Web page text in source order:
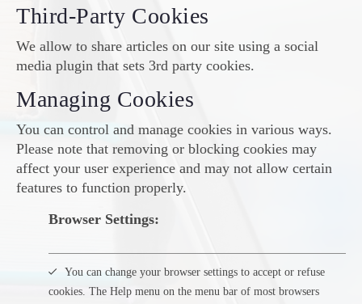
Third-Party Cookies
We allow to share articles on our site using a social
media plugin that sets 3rd party cookies.
Managing Cookies
You can control and manage cookies in various ways.
Please note that removing or blocking cookies may
affect your user experience and may not allow certain
features to function properly.
Browser Settings:
You can change your browser settings to accept or refuse
cookies. The Help menu on the menu bar of most browsers